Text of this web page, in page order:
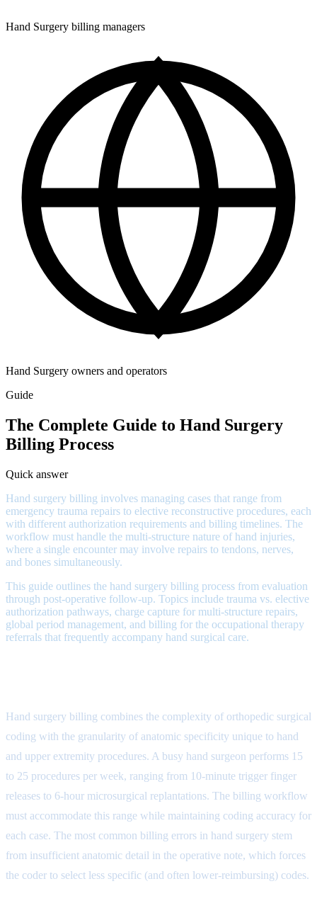
Hand Surgery billing managers
Hand Surgery owners and operators
Guide
The Complete Guide to Hand Surgery
Billing Process
Quick answer
Hand surgery billing involves managing cases that range from
emergency trauma repairs to elective reconstructive procedures, each
with different authorization requirements and billing timelines. The
workflow must handle the multi-structure nature of hand injuries,
where a single encounter may involve repairs to tendons, nerves,
and bones simultaneously.
This guide outlines the hand surgery billing process from evaluation
through post-operative follow-up. Topics include trauma vs. elective
authorization pathways, charge capture for multi-structure repairs,
global period management, and billing for the occupational therapy
referrals that frequently accompany hand surgical care.
Hand surgery billing combines the complexity of orthopedic surgical
coding with the granularity of anatomic specificity unique to hand
and upper extremity procedures. A busy hand surgeon performs 15
to 25 procedures per week, ranging from 10-minute trigger finger
releases to 6-hour microsurgical replantations. The billing workflow
must accommodate this range while maintaining coding accuracy for
each case. The most common billing errors in hand surgery stem
from insufficient anatomic detail in the operative note, which forces
the coder to select less specific (and often lower-reimbursing) codes.